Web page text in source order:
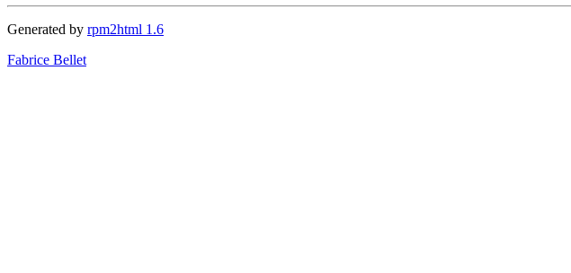
Generated by rpm2html 1.6
Fabrice Bellet